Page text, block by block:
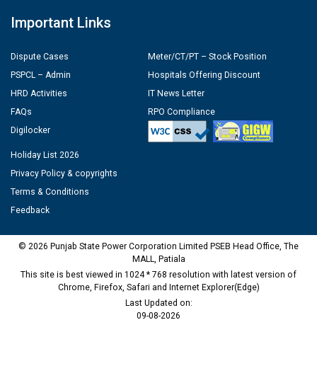
Important Links
Dispute Cases
PSPCL – Admin
HRD Activities
FAQs
Digilocker
Meter/CT/PT – Stock Position
Hospitals Offering Discount
IT News Letter
RPO Compliance
Holiday List 2026
Privacy Policy & copyrights
Terms & Conditions
Feedback
© 2026 Punjab State Power Corporation Limited PSEB Head Office, The
MALL, Patiala
This site is best viewed in 1024 * 768 resolution with latest version of
Chrome, Firefox, Safari and Internet Explorer(Edge)
Last Updated on:
09-08-2026